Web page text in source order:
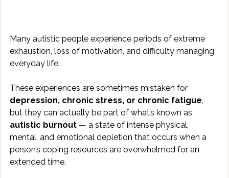
Many autistic people experience periods of extreme
exhaustion, loss of motivation, and difficulty managing
everyday life.
These experiences are sometimes mistaken for
depression, chronic stress, or chronic fatigue,
but they can actually be part of what’s known as
autistic burnout — a state of intense physical,
mental, and emotional depletion that occurs when a
person’s coping resources are overwhelmed for an
extended time.